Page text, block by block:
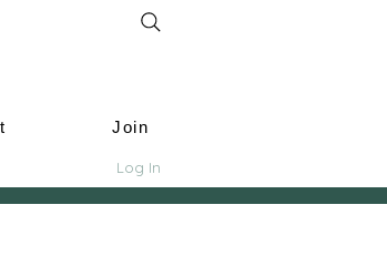
Join
Log In